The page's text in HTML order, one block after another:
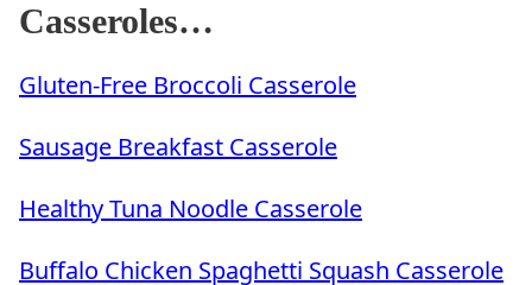
Casseroles…
Gluten-Free Broccoli Casserole
Sausage Breakfast Casserole
Healthy Tuna Noodle Casserole
Buffalo Chicken Spaghetti Squash Casserole